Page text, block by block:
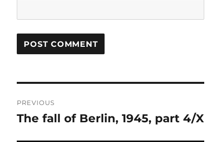
navigation
PREVIOUS
Previous
The fall of Berlin, 1945, part 4/X